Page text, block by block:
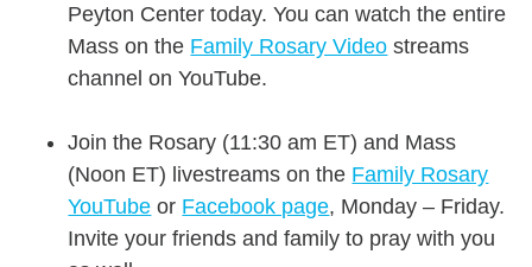
Peyton Center today. You can watch the entire
Mass on the Family Rosary Video streams
channel on YouTube.
Join the Rosary (11:30 am ET) and Mass
(Noon ET) livestreams on the Family Rosary
YouTube or Facebook page, Monday – Friday.
Invite your friends and family to pray with you